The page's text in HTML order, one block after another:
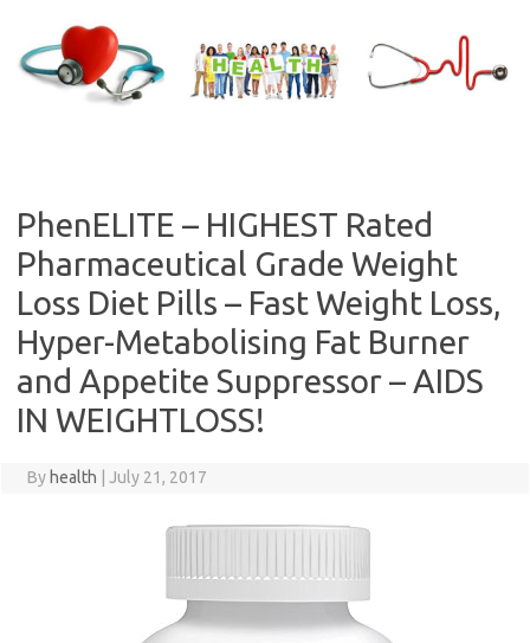
content
PhenELITE – HIGHEST Rated
Pharmaceutical Grade Weight
Loss Diet Pills – Fast Weight Loss,
Hyper-Metabolising Fat Burner
and Appetite Suppressor – AIDS
IN WEIGHTLOSS!
By health July 21, 2017